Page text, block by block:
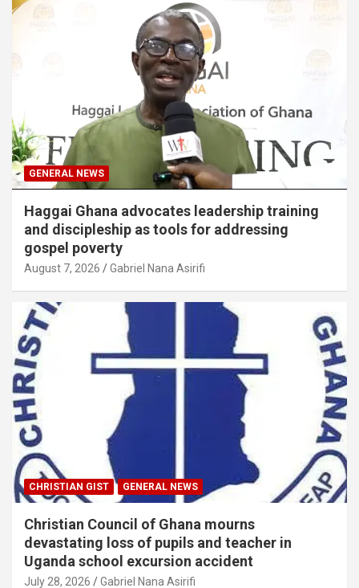
GENERAL NEWS
Haggai Ghana advocates leadership training
and discipleship as tools for addressing
gospel poverty
August 7, 2026 Gabriel Nana Asirifi
CHRISTIAN GIST GENERAL NEWS
Christian Council of Ghana mourns
devastating loss of pupils and teacher in
Uganda school excursion accident
July 28, 2026 Gabriel Nana Asirifi